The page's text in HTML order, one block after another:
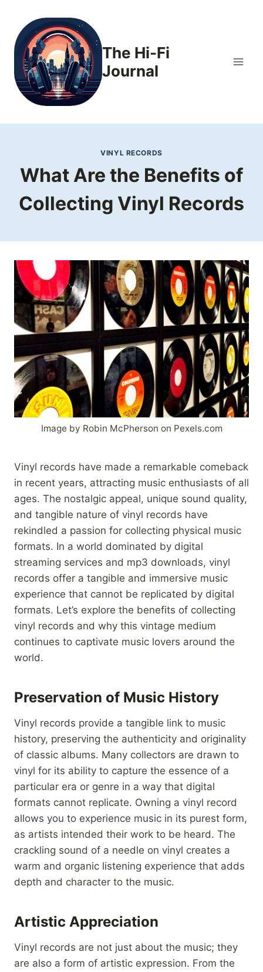
content
The Hi-Fi
Journal
VINYL RECORDS
What Are the Benefits of
Collecting Vinyl Records
Image by Robin McPherson on Pexels.com
Vinyl records have made a remarkable comeback
in recent years, attracting music enthusiasts of all
ages. The nostalgic appeal, unique sound quality,
and tangible nature of vinyl records have
rekindled a passion for collecting physical music
formats. In a world dominated by digital
streaming services and mp3 downloads, vinyl
records offer a tangible and immersive music
experience that cannot be replicated by digital
formats. Let’s explore the benefits of collecting
vinyl records and why this vintage medium
continues to captivate music lovers around the
world.
Preservation of Music History
Vinyl records provide a tangible link to music
history, preserving the authenticity and originality
of classic albums. Many collectors are drawn to
vinyl for its ability to capture the essence of a
particular era or genre in a way that digital
formats cannot replicate. Owning a vinyl record
allows you to experience music in its purest form,
as artists intended their work to be heard. The
crackling sound of a needle on vinyl creates a
warm and organic listening experience that adds
depth and character to the music.
Artistic Appreciation
Vinyl records are not just about the music; they
are also a form of artistic expression. From the